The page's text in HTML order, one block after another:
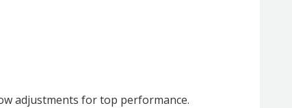
adjustments for top performance.